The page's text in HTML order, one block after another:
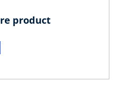
product